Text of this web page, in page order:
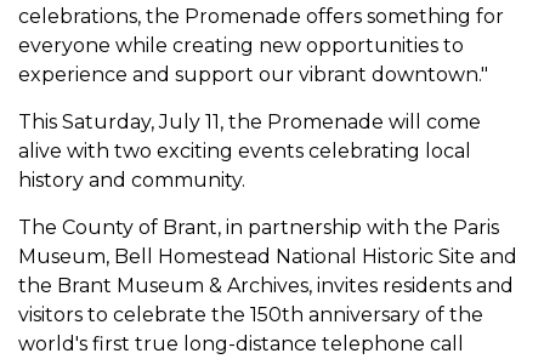
celebrations, the Promenade offers something for
everyone while creating new opportunities to
experience and support our vibrant downtown."
This Saturday, July 11, the Promenade will come
alive with two exciting events celebrating local
history and community.
The County of Brant, in partnership with the Paris
Museum, Bell Homestead National Historic Site and
the Brant Museum & Archives, invites residents and
visitors to celebrate the 150th anniversary of the
world's first true long-distance telephone call